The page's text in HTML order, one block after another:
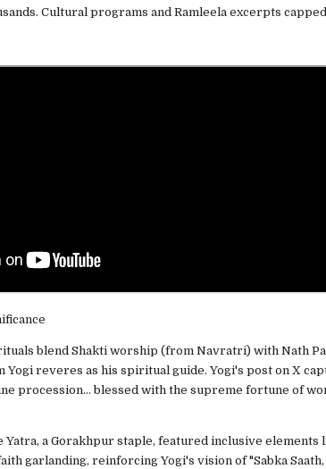
Cultural programs and Ramleela excerpts capped
blend Shakti worship (from Navratri) with Nath
Yogi reveres as his spiritual guide. Yogi's post on X
procession... blessed with the supreme fortune of
Yatra, a Gorakhpur staple, featured inclusive elements
garlanding, reinforcing Yogi's vision of "Sabka Saath,